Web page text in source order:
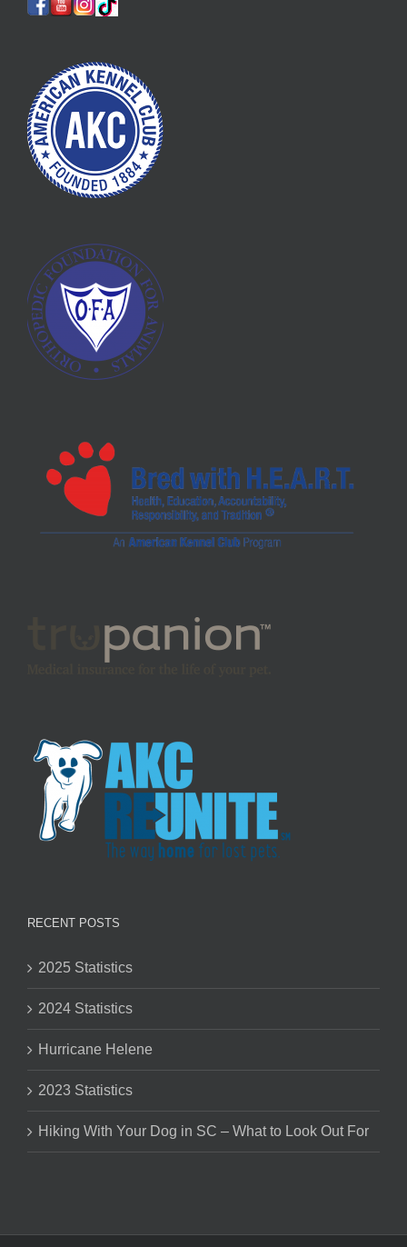
RECENT POSTS
2025 Statistics
2024 Statistics
Hurricane Helene
2023 Statistics
Hiking With Your Dog in SC – What to Look Out For